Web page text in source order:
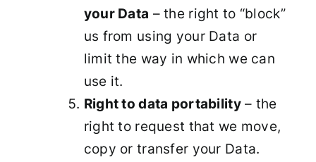
your Data – the right to “block”
us from using your Data or
limit the way in which we can
use it.
Right to data portability– the
right to request that we move,
copy or transfer your Data.